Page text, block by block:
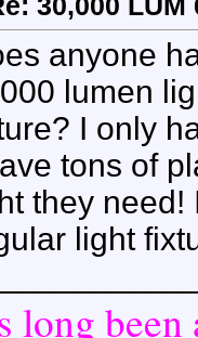
anyone
lumen
I only
tons of
they
light
long